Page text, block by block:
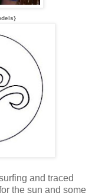
and traced
the sun and some